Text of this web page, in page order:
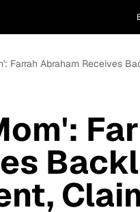
Farrah Abraham Receives